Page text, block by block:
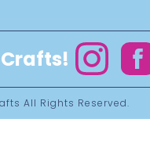
Instagram
All Rights Reserved.